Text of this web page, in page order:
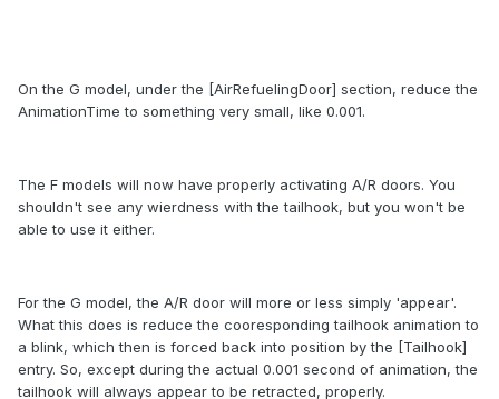
On the G model, under the [AirRefuelingDoor] section, reduce the
AnimationTime to something very small, like 0.001.
The F models will now have properly activating A/R doors. You
shouldn't see any wierdness with the tailhook, but you won't be
able to use it either.
For the G model, the A/R door will more or less simply 'appear'.
What this does is reduce the cooresponding tailhook animation to
a blink, which then is forced back into position by the [Tailhook]
entry. So, except during the actual 0.001 second of animation, the
tailhook will always appear to be retracted, properly.